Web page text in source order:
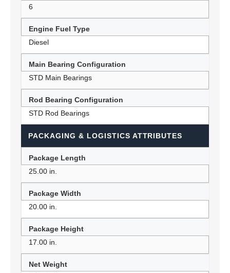
6
Engine Fuel Type
Diesel
Main Bearing Configuration
STD Main Bearings
Rod Bearing Configuration
STD Rod Bearings
PACKAGING & LOGISTICS ATTRIBUTES
Package Length
25.00 in.
Package Width
20.00 in.
Package Height
17.00 in.
Net Weight